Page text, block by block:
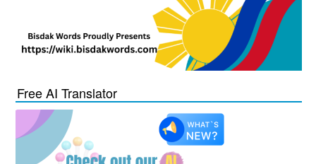
Free AI Translator